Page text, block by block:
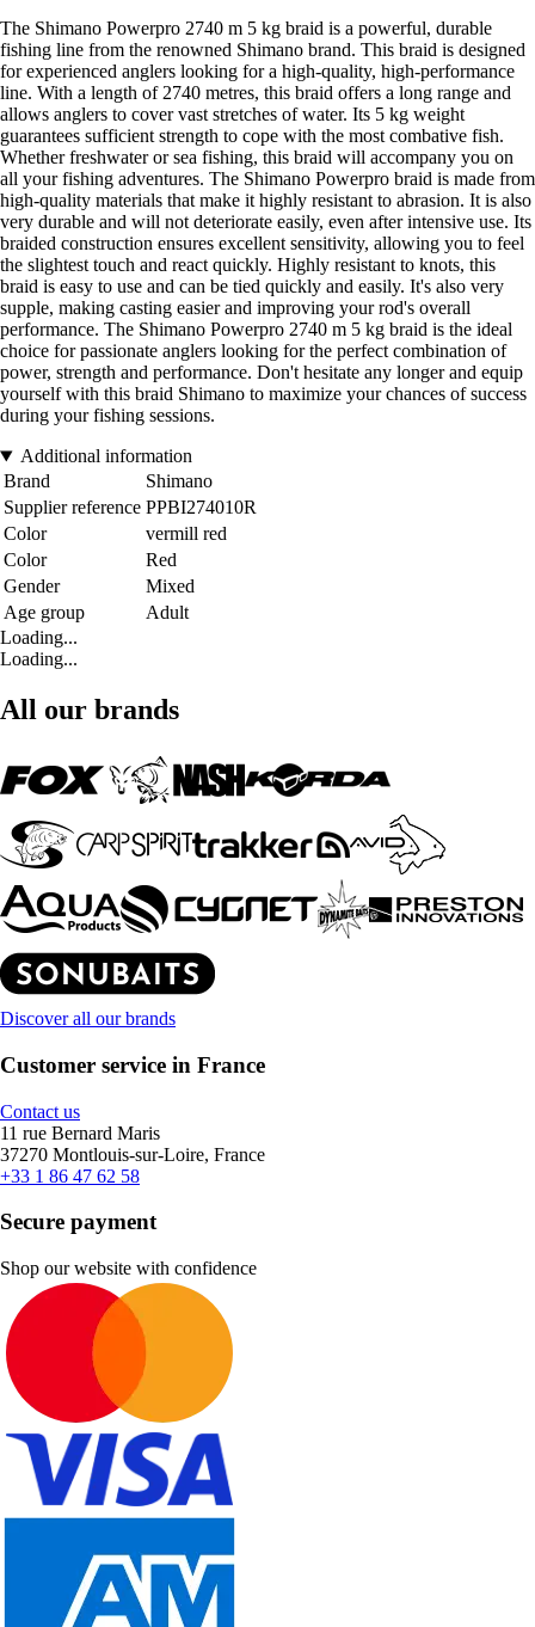
The Shimano Powerpro 2740 m 5 kg braid is a powerful, durable
fishing line from the renowned Shimano brand. This braid is designed
for experienced anglers looking for a high-quality, high-performance
line. With a length of 2740 metres, this braid offers a long range and
allows anglers to cover vast stretches of water. Its 5 kg weight
guarantees sufficient strength to cope with the most combative fish.
Whether freshwater or sea fishing, this braid will accompany you on
all your fishing adventures. The Shimano Powerpro braid is made from
high-quality materials that make it highly resistant to abrasion. It is also
very durable and will not deteriorate easily, even after intensive use. Its
braided construction ensures excellent sensitivity, allowing you to feel
the slightest touch and react quickly. Highly resistant to knots, this
braid is easy to use and can be tied quickly and easily. It's also very
supple, making casting easier and improving your rod's overall
performance. The Shimano Powerpro 2740 m 5 kg braid is the ideal
choice for passionate anglers looking for the perfect combination of
power, strength and performance. Don't hesitate any longer and equip
yourself with this braid Shimano to maximize your chances of success
during your fishing sessions.
Additional information
Brand
Shimano
Supplier reference PPBI274010R
Color
vermill red
Color
Red
Gender
Mixed
Age group
Adult
Loading...
Loading...
All our brands
Discover all our brands
Customer service in France
Contact us
11 rue Bernard Maris
37270 Montlouis-sur-Loire, France
+33 1 86 47 62 58
Secure payment
Shop our website with confidence